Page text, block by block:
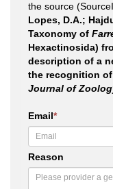
the source
Lopes, D.A.;
Taxonomy of
Hexactinosida)
description of a
the recognition
Journal of
Email*
Reason